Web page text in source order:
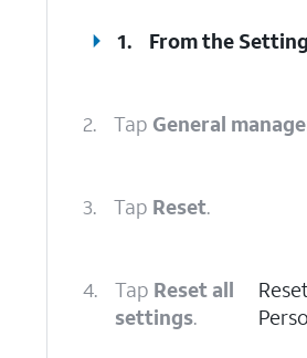
1. From the
2. Tap General
3. Tap Reset.
4. Tap Reset all
settings.